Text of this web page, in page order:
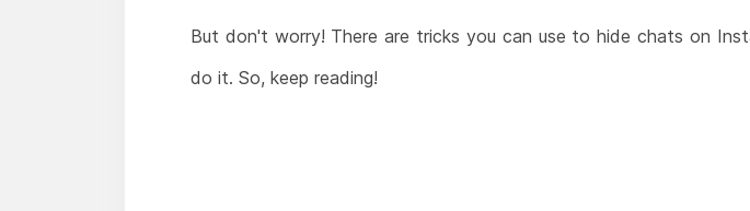
But don't worry! There are tricks you can use to hide chats on
do it. So, keep reading!